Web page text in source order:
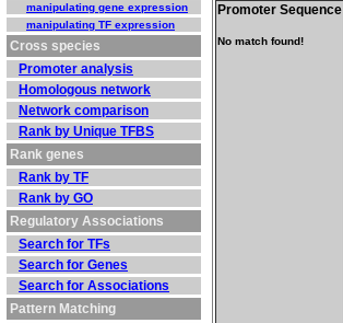
manipulating gene expression
manipulating TF expression
Cross species
Promoter analysis
Homologous network
Network comparison
Rank by Unique TFBS
Rank genes
Rank by TF
Rank by GO
Regulatory Associations
Search for TFs
Search for Genes
Search for Associations
Pattern Matching
Promoter Sequence
No match found!